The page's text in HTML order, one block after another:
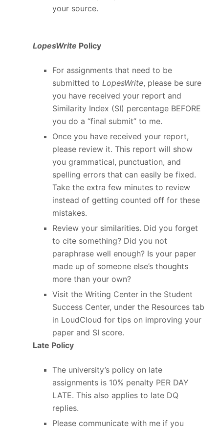
your source.
LopesWrite Policy
For assignments that need to be
submitted to LopesWrite, please be sure
you have received your report and
Similarity Index (SI) percentage BEFORE
you do a “final submit” to me.
Once you have received your report,
please review it. This report will show
you grammatical, punctuation, and
spelling errors that can easily be fixed.
Take the extra few minutes to review
instead of getting counted off for these
mistakes.
Review your similarities. Did you forget
to cite something? Did you not
paraphrase well enough? Is your paper
made up of someone else’s thoughts
more than your own?
Visit the Writing Center in the Student
Success Center, under the Resources tab
in LoudCloud for tips on improving your
paper and SI score.
Late Policy
The university’s policy on late
assignments is 10% penalty PER DAY
LATE. This also applies to late DQ
replies.
Please communicate with me if you